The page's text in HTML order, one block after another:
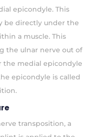
epicondyle. This
be directly under the
a muscle. This
the ulnar nerve out of
the medial epicondyle
epicondyle is called
transposition, a